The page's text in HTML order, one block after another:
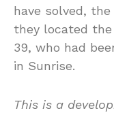
have solved,
they located
39, who had
in Sunrise.
This is a